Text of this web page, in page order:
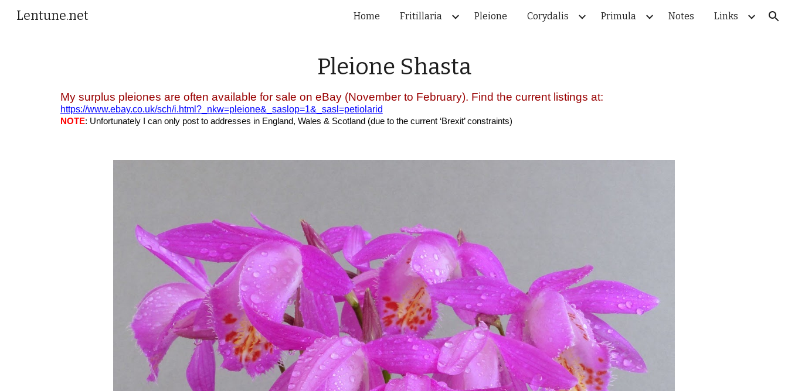
Skip to navigation
Lentune.net Home Fritillaria Pleione Corydalis Primula Notes Links
Pleione Shasta
My surplus pleiones are often available for sale on eBay (November to February). Find the current listings at:
https://www.ebay.co.uk/sch/i.html?_nkw=pleione&_saslop=1&_sasl=petiolarid
NOTE: Unfortunately I can only post to addresses in England, Wales & Scotland (due to the current ‘Brexit’ constraints)